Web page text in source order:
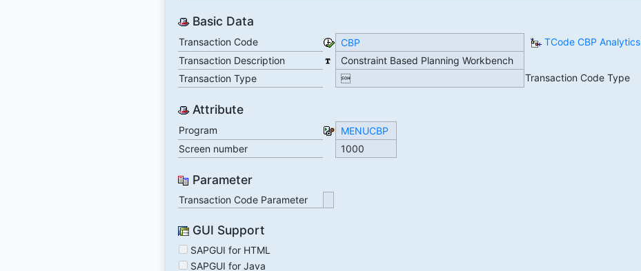
Basic Data
Transaction Code CBP
TCode CBP Analytics
Transaction Description
Constraint Based Planning Workbench
Transaction Type
 Transaction Code Type
Attribute
Program
MENUCBP
Screen number
1000
Parameter
Transaction Code Parameter
GUI Support
SAPGUI for HTML
SAPGUI for Java